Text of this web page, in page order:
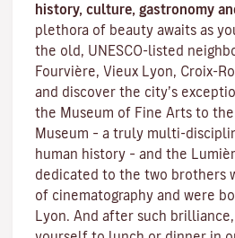
history, culture, gastronomy
plethora of beauty awaits as
the old, UNESCO-listed
Fourvière, Vieux Lyon, Croix-
and discover the city’s
the Museum of Fine Arts to
Museum – a truly multi-
human history – and the
dedicated to the two brothers
of cinematography and were
Lyon. And after such